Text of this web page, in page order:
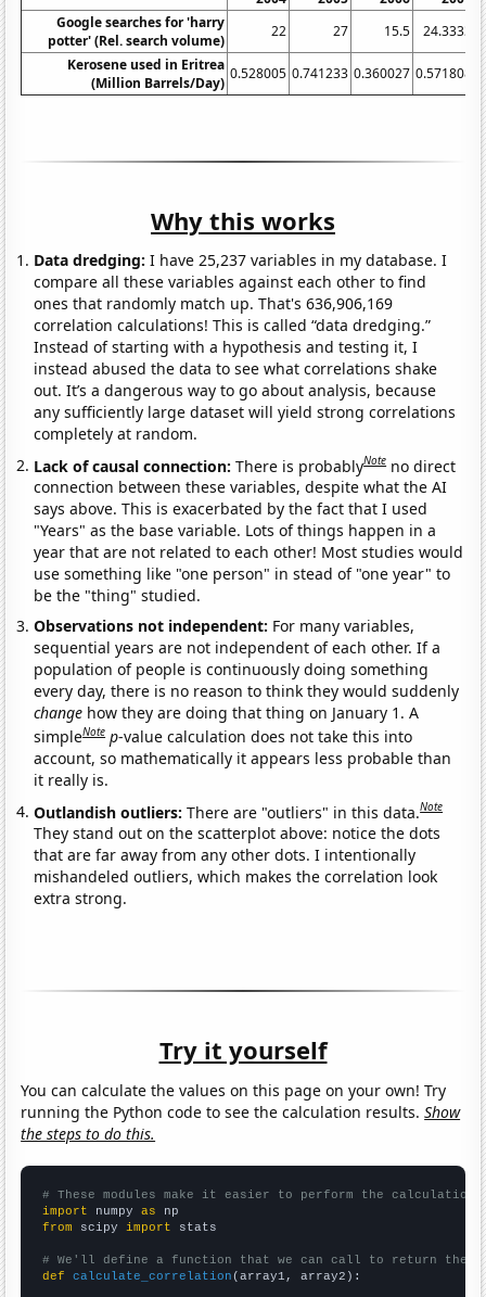
Google searches for 'harry
potter' (Rel. search volume)
22 27 15.5 24.3333
Kerosene used in Eritrea
(Million Barrels/Day)
0.528005 0.741233 0.360027 0.571808
Why this works
Data dredging: I have 25,237 variables in my database. I
compare all these variables against each other to find
ones that randomly match up. That's 636,906,169
correlation calculations! This is called “data dredging.”
Instead of starting with a hypothesis and testing it, I
instead abused the data to see what correlations shake
out. It’s a dangerous way to go about analysis, because
any sufficiently large dataset will yield strong correlations
completely at random.
Lack of causal connection:There is probablyNote no direct
connection between these variables, despite what the AI
says above. This is exacerbated by the fact that I used
"Years" as the base variable. Lots of things happen in a
year that are not related to each other! Most studies would
use something like "one person" in stead of "one year" to
be the "thing" studied.
Observations not independent: For many variables,
sequential years are not independent of each other. If a
population of people is continuously doing something
every day, there is no reason to think they would suddenly
change how they are doing that thing on January 1. A
simpleNote p-value calculation does not take this into
account, so mathematically it appears less probable than
it really is.
Outlandish outliers:There are "outliers" in this data.Note
They stand out on the scatterplot above: notice the dots
that are far away from any other dots. I intentionally
mishandeled outliers, which makes the correlation look
extra strong.
Try it yourself
You can calculate the values on this page on your own! Try
running the Python code to see the calculation results.Show
the steps to do this.
# These modules make it easier to perform the calculation
import numpy as
from scipy import stats
# We'll define a function that we can call to return the
def
calculate_correlation (array1, array2):